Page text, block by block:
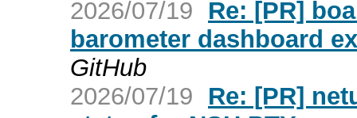
2026/07/19
Re: [PR]
barometer dashboard
GitHub
2026/07/19
Re: [PR]